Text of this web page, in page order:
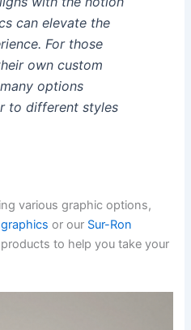
can elevate the
For those
own custom
options
to different styles
various graphic options,
or our Sur-Ron
to help you take your